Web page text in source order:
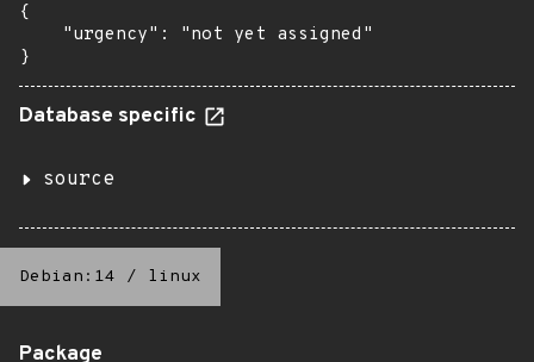
{
    "urgency": "not yet assigned"
}
Database specific
source
Debian:14 / linux
Package